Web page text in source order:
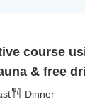
course
& free
Dinner